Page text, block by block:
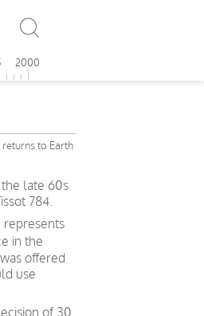
2000
to Earth
the late 60s
784.
represents
in the
offered
use
of 30